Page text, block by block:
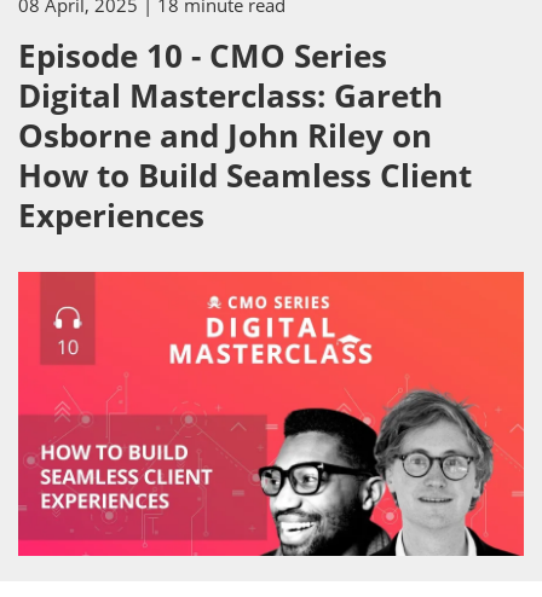
Episode 10 - CMO Series
Digital Masterclass: Gareth
Osborne and John Riley on
How to Build Seamless Client
Experiences